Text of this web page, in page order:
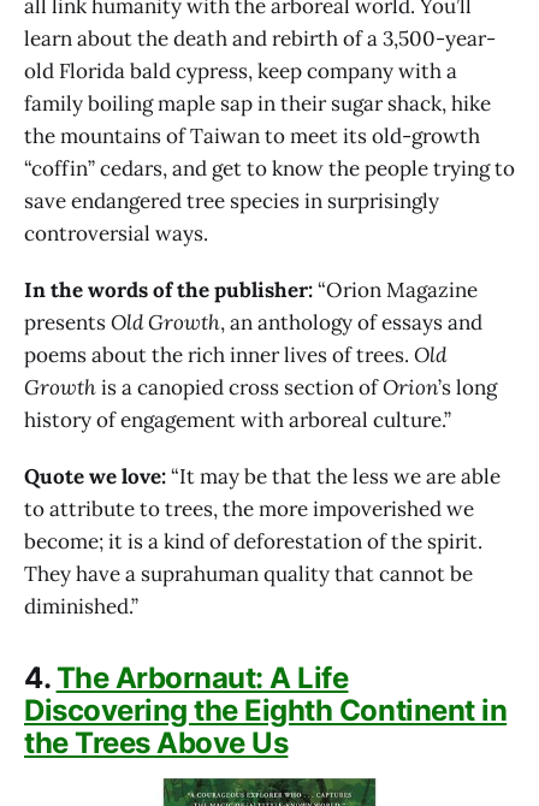
all link humanity with the arboreal world. You’ll
learn about the death and rebirth of a 3,500-year-
old Florida bald cypress, keep company with a
family boiling maple sap in their sugar shack, hike
the mountains of Taiwan to meet its old-growth
“coffin” cedars, and get to know the people trying to
save endangered tree species in surprisingly
controversial ways.
In the words of the publisher:“Orion Magazine
presentsOld Growth, an anthology of essays and
poems about the rich inner lives of trees. Old
Growthis a canopied cross section ofOrion’s long
history of engagement with arboreal culture.”
Quote we love:“It may be that the less we are able
to attribute to trees, the more impoverished we
become; it is a kind of deforestation of the spirit.
They have a suprahuman quality that cannot be
diminished.”
4.The Arbornaut: A Life
Discovering the Eighth Continent in
the Trees Above Us